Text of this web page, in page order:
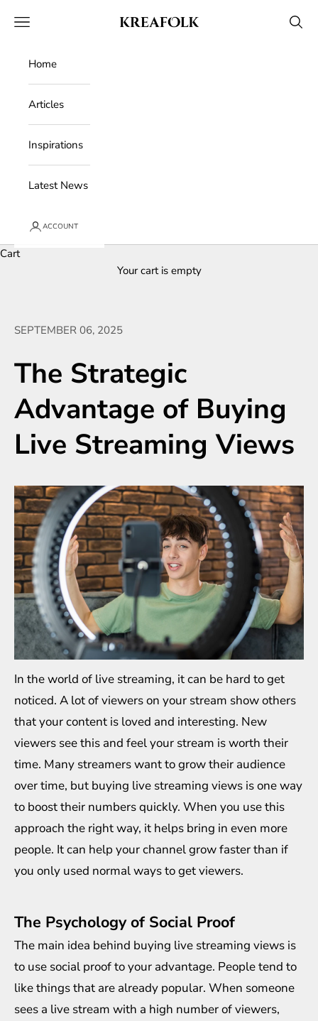
Kreafolk
Open navigation menu Open
Home
Articles
Inspirations
Latest News
ACCOUNT
Cart
Your cart is empty
SEPTEMBER 06, 2025
The Strategic
Advantage of Buying
Live Streaming Views
In the world of live streaming, it can be hard to get
noticed. A lot of viewers on your stream show others
that your content is loved and interesting. New
viewers see this and feel your stream is worth their
time. Many streamers want to grow their audience
over time, but buying live streaming views is one way
to boost their numbers quickly. When you use this
approach the right way, it helps bring in even more
people. It can help your channel grow faster than if
you only used normal ways to get viewers.
The Psychology of Social Proof
The main idea behind buying live streaming views is
to use social proof to your advantage. People tend to
like things that are already popular. When someone
sees a live stream with a high number of viewers,